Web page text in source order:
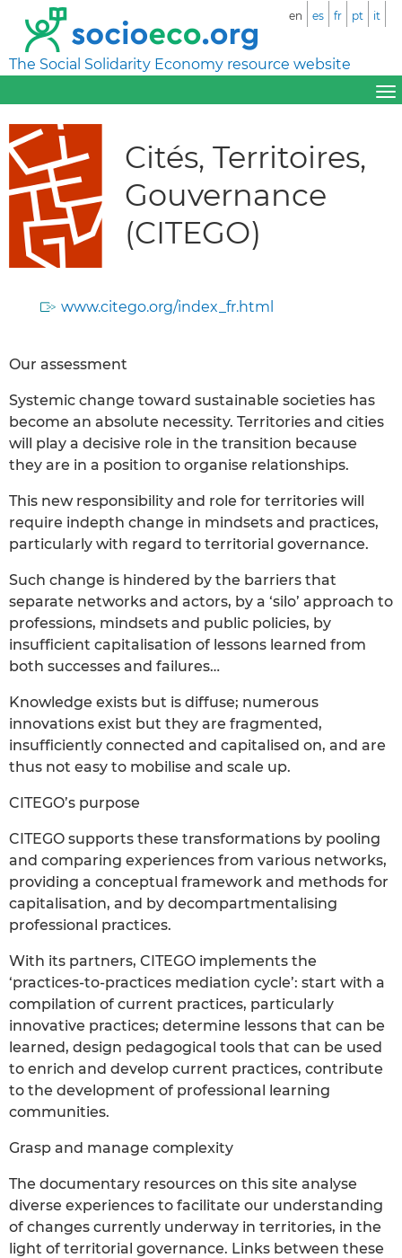
The Social Solidarity Economy resource website
en es fr pt it
Cités, Territoires,
Gouvernance
(CITEGO)
www.citego.org/index_fr.html
Our assessment
Systemic change toward sustainable societies has
become an absolute necessity. Territories and cities
will play a decisive role in the transition because
they are in a position to organise relationships.
This new responsibility and role for territories will
require indepth change in mindsets and practices,
particularly with regard to territorial governance.
Such change is hindered by the barriers that
separate networks and actors, by a ‘silo’ approach to
professions, mindsets and public policies, by
insufficient capitalisation of lessons learned from
both successes and failures…
Knowledge exists but is diffuse; numerous
innovations exist but they are fragmented,
insufficiently connected and capitalised on, and are
thus not easy to mobilise and scale up.
CITEGO’s purpose
CITEGO supports these transformations by pooling
and comparing experiences from various networks,
providing a conceptual framework and methods for
capitalisation, and by decompartmentalising
professional practices.
With its partners, CITEGO implements the
‘practices-to-practices mediation cycle’: start with a
compilation of current practices, particularly
innovative practices; determine lessons that can be
learned, design pedagogical tools that can be used
to enrich and develop current practices, contribute
to the development of professional learning
communities.
Grasp and manage complexity
The documentary resources on this site analyse
diverse experiences to facilitate our understanding
of changes currently underway in territories, in the
light of territorial governance. Links between these